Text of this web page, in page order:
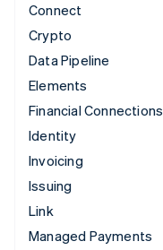
Connect
Crypto
Data Pipeline
Elements
Financial Connections
Identity
Invoicing
Issuing
Link
Managed Payments